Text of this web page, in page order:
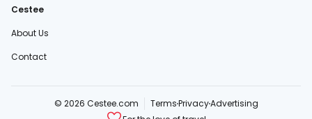
Cestee
About Us
Contact
© 2026 Cestee.com TermsPrivacyAdvertising